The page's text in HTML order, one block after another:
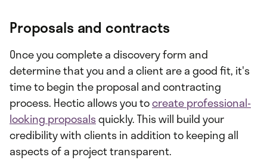
Proposals and contracts
Once you complete a discovery form and
determine that you and a client are a good fit, it's
time to begin the proposal and contracting
process. Hectic allows you tocreate professional-
looking proposalsquickly. This will build your
credibility with clients in addition to keeping all
aspects of a project transparent.